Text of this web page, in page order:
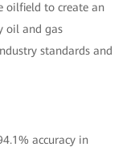
oilfield to create an
oil and gas
standards and
accuracy in